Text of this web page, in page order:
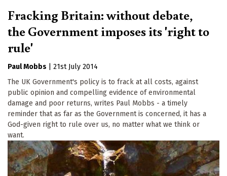
Fracking Britain: without debate,
the Government imposes its 'right to
rule'
Paul Mobbs
21st July 2014
The UK Government's policy is to frack at all costs, against
public opinion and compelling evidence of environmental
damage and poor returns, writes Paul Mobbs - a timely
reminder that as far as the Government is concerned, it has a
God-given right to rule over us, no matter what we think or
want.